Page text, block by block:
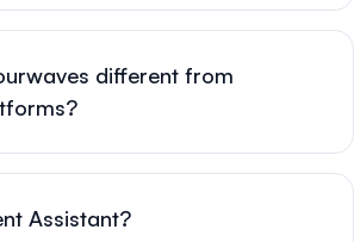
different from
Assistant?